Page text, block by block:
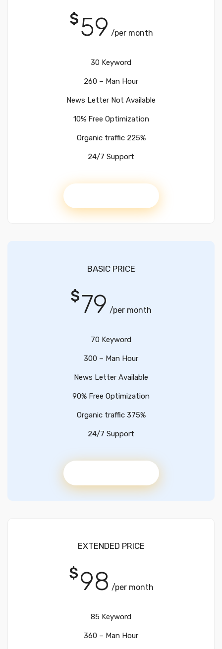
$59 /per month
30 Keyword
260 – Man Hour
News Letter Not Available
10% Free Optimization
Organic traffic 225%
24/7 Support
BASIC PRICE
$79 /per month
70 Keyword
300 – Man Hour
News Letter Available
90% Free Optimization
Organic traffic 375%
24/7 Support
EXTENDED PRICE
$98 /per month
85 Keyword
360 – Man Hour